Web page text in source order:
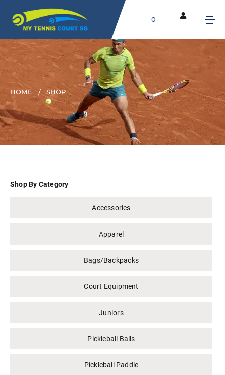
0
HOME SHOP
Shop By Category
Accessories
Apparel
Bags/Backpacks
Court Equipment
Juniors
Pickleball Balls
Pickleball Paddle